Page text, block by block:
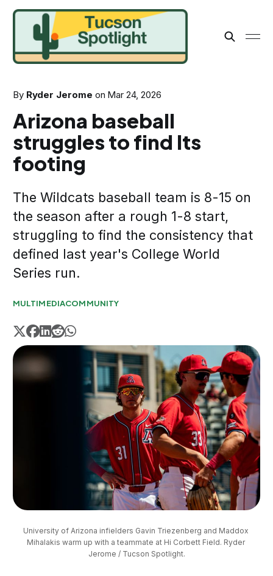
By Ryder Jerome on Mar 24, 2026
Arizona baseball
struggles to find Its
footing
The Wildcats baseball team is 8-15 on
the season after a rough 1-8 start,
struggling to find the consistency that
defined last year's College World
Series run.
MULTIMEDIACOMMUNITY
University of Arizona infielders Gavin Triezenberg and Maddox
Mihalakis warm up with a teammate at Hi Corbett Field. Ryder
Jerome / Tucson Spotlight.